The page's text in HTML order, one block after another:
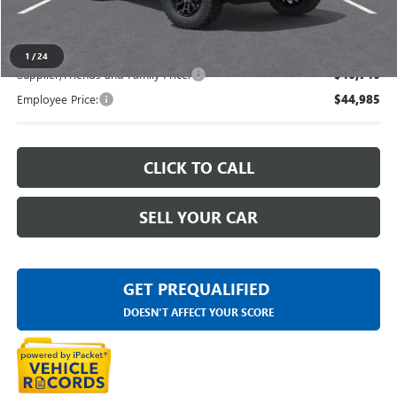
1 /24
$48,743
Supplier/Friends and Family Price: $46,746
Employee Price: $44,985
CLICK TO CALL
SELL YOUR CAR
GET PREQUALIFIED
DOESN'T AFFECT YOUR SCORE